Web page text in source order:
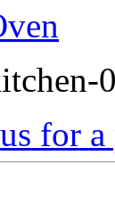
for